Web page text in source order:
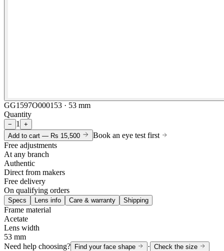
GG1597O000153 · 53 mm
Quantity
− 1
+
Add to cart — Rs 15,500
Book an eye test first
Free adjustments
At any branch
Authentic
Direct from makers
Free delivery
On qualifying orders
Specs Lens info Care & warranty Shipping
Frame material
Acetate
Lens width
53 mm
Need help choosing? Find your face shape · Check the size